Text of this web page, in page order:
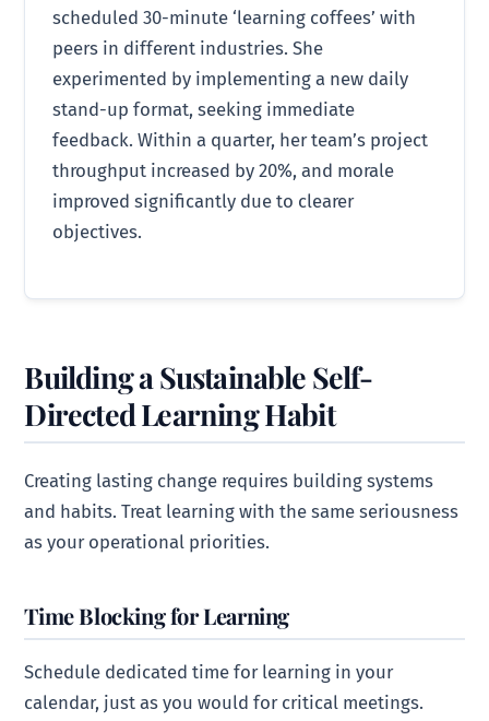
scheduled 30-minute ‘learning coffees’ with
peers in different industries. She
experimented by implementing a new daily
stand-up format, seeking immediate
feedback. Within a quarter, her team’s project
throughput increased by 20%, and morale
improved significantly due to clearer
objectives.
Building a Sustainable Self-
Directed Learning Habit
Creating lasting change requires building systems
and habits. Treat learning with the same seriousness
as your operational priorities.
Time Blocking for Learning
Schedule dedicated time for learning in your
calendar, just as you would for critical meetings.